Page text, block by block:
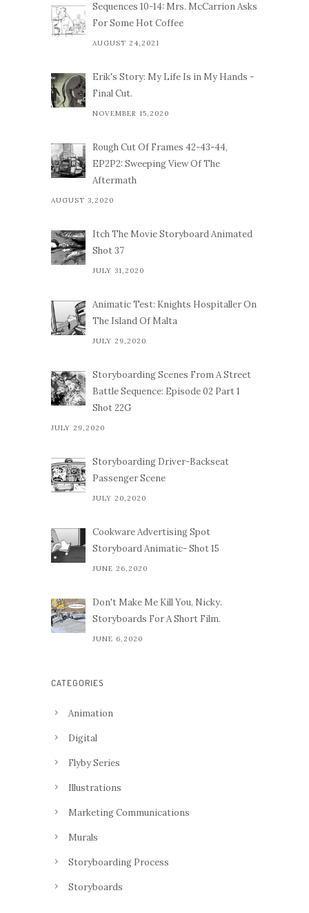
Sequences 10-14: Mrs. McCarrion Asks
For Some Hot Coffee
AUGUST 24,2021
Erik's Story: My Life Is in My Hands -
Final Cut.
NOVEMBER 15,2020
Rough Cut Of Frames 42-43-44,
EP2P2: Sweeping View Of The
Aftermath
AUGUST 3,2020
Itch The Movie Storyboard Animated
Shot 37
JULY 31,2020
Animatic Test: Knights Hospitaller On
The Island Of Malta
JULY 29,2020
Storyboarding Scenes From A Street
Battle Sequence: Episode 02 Part 1
Shot 22G
JULY 29,2020
Storyboarding Driver-Backseat
Passenger Scene
JULY 20,2020
Cookware Advertising Spot
Storyboard Animatic- Shot 15
JUNE 26,2020
Don't Make Me Kill You, Nicky.
Storyboards For A Short Film.
JUNE 6,2020
CATEGORIES
Animation
Digital
Flyby Series
Illustrations
Marketing Communications
Murals
Storyboarding Process
Storyboards